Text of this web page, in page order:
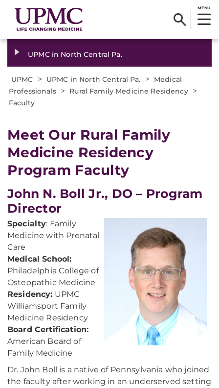
MENU
UPMC in North Central Pa.
UPMC > UPMC in North Central Pa. >
Medical
Professionals > Rural Family Medicine Residency >
Faculty
Meet Our Rural Family
Medicine Residency
Program Faculty
John N. Boll Jr., DO – Program
Director
Specialty: Family
Medicine with Prenatal
Care
Medical School:
Philadelphia College of
Osteopathic Medicine
Residency: UPMC
Williamsport Family
Medicine Residency
Board Certification:
American Board of
Family Medicine
Dr. John Boll is a native of Pennsylvania who joined
the faculty after working in an underserved setting